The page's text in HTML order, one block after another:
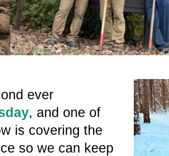
ever
, and one of
is covering the
so we can keep